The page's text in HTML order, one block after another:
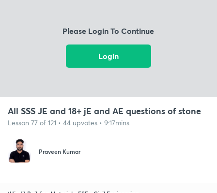
Please Login To Continue
Login
All SSS JE and 18+ jE and AE questions of stone
Lesson 77 of 121 • 44 upvotes • 9:17mins
Praveen Kumar